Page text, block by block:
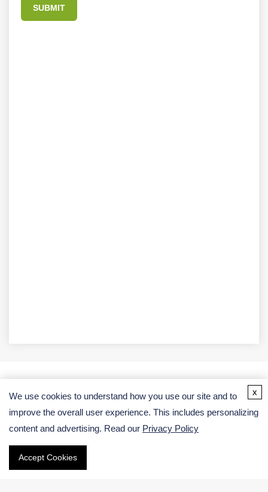
SUBMIT
Address
USA:
Germany:
Email
We use cookies to understand how you use our site and to
improve the overall user experience. This includes personalizing
content and advertising. Read our Privacy Policy
Accept Cookies
x